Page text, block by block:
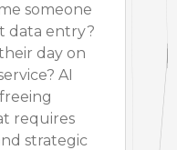
someone
data entry?
day on
AI
requires
strategic